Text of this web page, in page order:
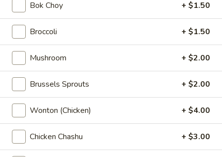
$5.00
Kimchi
Kimchi
Sauteed napa cabbage with chili powder
$5.00
Pork
Chashu
Kimchi
Taco
Pork Chashu Kimchi Taco
Slow-braised pork chashu and kimchee in chili powder in a
crispy wonton taco shell
$7.00
Bok Choy + $1.50
Broccoli + $1.50
Mushroom + $2.00
Brussels Sprouts + $2.00
Wonton (Chicken) + $4.00
Chicken Chashu + $3.00